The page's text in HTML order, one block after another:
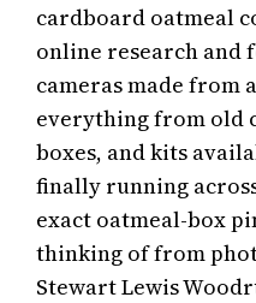
cardboard oatmeal
online research and
cameras made from
everything from old
boxes, and kits
finally running
exact oatmeal-box
thinking of from
Stewart Lewis